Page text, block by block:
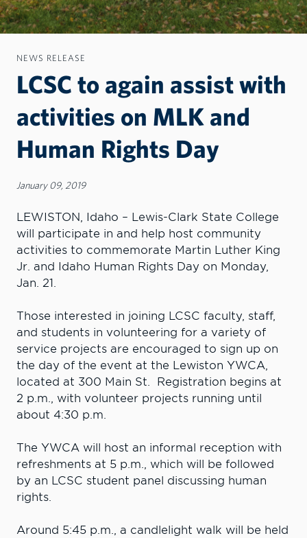
NEWS RELEASE
LCSC to again assist with
activities on MLK and
Human Rights Day
January 09, 2019
LEWISTON, Idaho – Lewis-Clark State College
will participate in and help host community
activities to commemorate Martin Luther King
Jr. and Idaho Human Rights Day on Monday,
Jan. 21.
Those interested in joining LCSC faculty, staff,
and students in volunteering for a variety of
service projects are encouraged to sign up on
the day of the event at the Lewiston YWCA,
located at 300 Main St. Registration begins at
2 p.m., with volunteer projects running until
about 4:30 p.m.
The YWCA will host an informal reception with
refreshments at 5 p.m., which will be followed
by an LCSC student panel discussing human
rights.
Around 5:45 p.m., a candlelight walk will be held